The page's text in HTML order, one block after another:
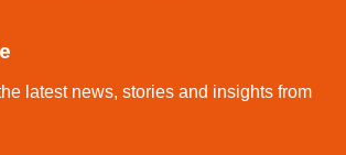
latest news, stories and insights from